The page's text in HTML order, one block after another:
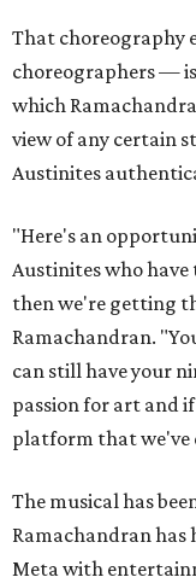
That choreography
choreographers —
which
view of any certain
Austinites
"Here's an
Austinites who have
then we're getting
Ramachandran.
can still have your
passion for art and
platform that we've
The musical has
Ramachandran has
Meta with